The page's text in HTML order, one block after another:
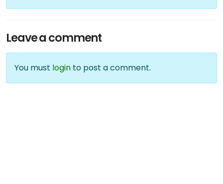
Leave a comment
You must login to post a comment.